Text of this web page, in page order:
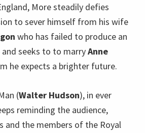
More steadily defies
to sever himself from his wife
who has failed to produce an
seeks to to marryAnne
he expects a brighter future.
(Walter Hudson), in ever
reminding the audience,
and the members of the Royal